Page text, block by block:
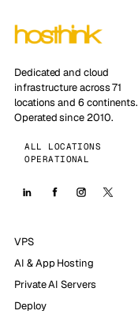
Dedicated and cloud
infrastructure across 71
locations and 6 continents.
Operated since 2010.
ALL LOCATIONS
OPERATIONAL
VPS
AI & App Hosting
Private AI Servers
Deploy